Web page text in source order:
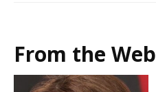
From the Web